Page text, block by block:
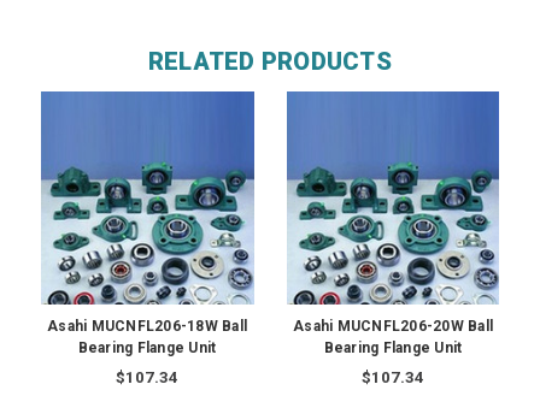
RELATED PRODUCTS
Asahi MUCNFL206-18W Ball
Bearing Flange Unit
$107.34
Asahi MUCNFL206-20W Ball
Bearing Flange Unit
$107.34